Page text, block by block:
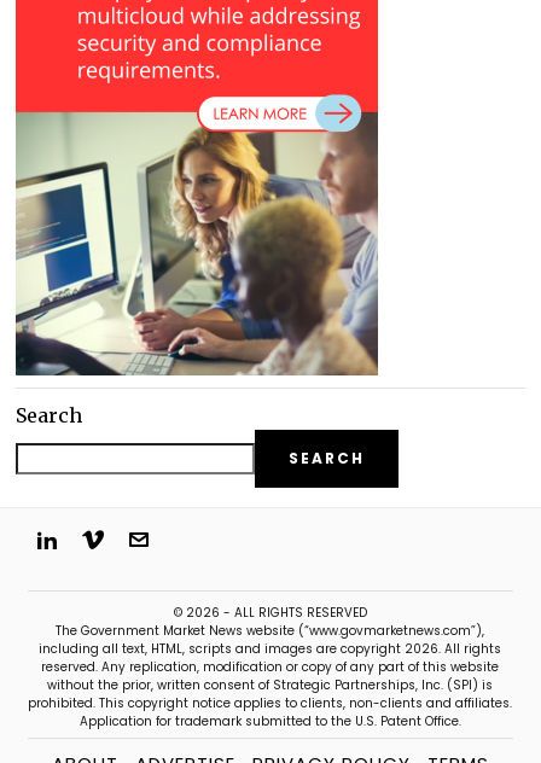
Search
SEARCH
© 2026 - ALL RIGHTS RESERVED
The Government Market News website (“www.govmarketnews.com”),
including all text, HTML, scripts and images are copyright 2026. All rights
reserved. Any replication, modification or copy of any part of this website
without the prior, written consent of Strategic Partnerships, Inc. (SPI) is
prohibited. This copyright notice applies to clients, non-clients and affiliates.
Application for trademark submitted to the U.S. Patent Office.